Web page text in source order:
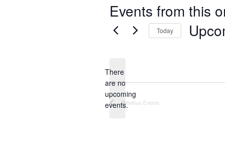
Events from this
Notice
There
are no
upcoming
events.
Today
Previous Events